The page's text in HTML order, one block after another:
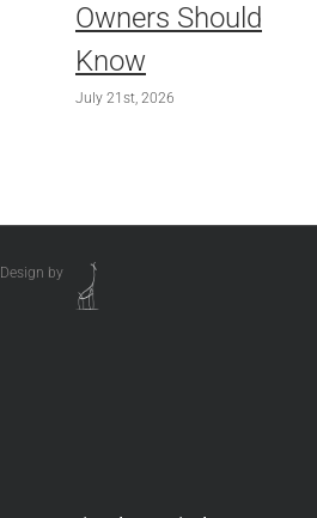
Owners Should
Know
July 21st, 2026
Design by